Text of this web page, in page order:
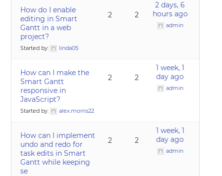
How do I enable
editing in Smart
Gantt in a web
project?
Started by: linda05
2 2
2 days, 6
hours ago
admin
How can I make the
Smart Gantt
responsive in
JavaScript?
Started by: alex.morris22
2 2
1 week, 1
day ago
admin
How can I implement
undo and redo for
task edits in Smart
Gantt while keeping
se
2 2
1 week, 1
day ago
admin